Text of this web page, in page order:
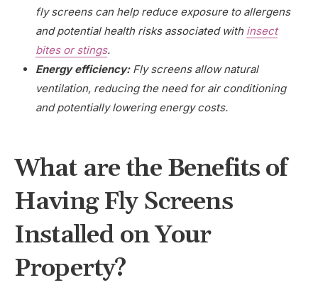
fly screens can help reduce exposure to allergens
and potential health risks associated with insect
bites or stings.
Energy efficiency:Fly screens allow natural
ventilation, reducing the need for air conditioning
and potentially lowering energy costs.
What are the Benefits of
Having Fly Screens
Installed on Your
Property?